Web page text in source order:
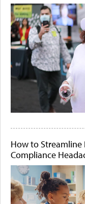
How to Streamline
Compliance